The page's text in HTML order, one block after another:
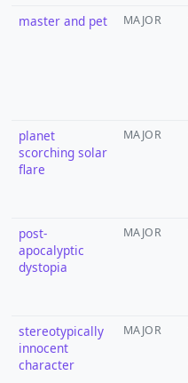
master and pet
MAJOR
planet
scorching solar
flare
MAJOR
post-
apocalyptic
dystopia
MAJOR
stereotypically
innocent
character
MAJOR